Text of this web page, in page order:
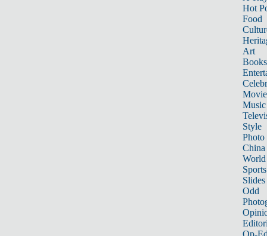
Hot
Food
Art
Books
Music
Style
Photo
China
World
Sports
Slides
Odd
Op-